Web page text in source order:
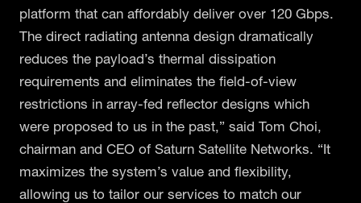
platform that can affordably deliver over 120 Gbps.
The direct radiating antenna design dramatically
reduces the payload’s thermal dissipation
requirements and eliminates the field-of-view
restrictions in array-fed reflector designs which
were proposed to us in the past,” said Tom Choi,
chairman and CEO of Saturn Satellite Networks. “It
maximizes the system’s value and flexibility,
allowing us to tailor our services to match our